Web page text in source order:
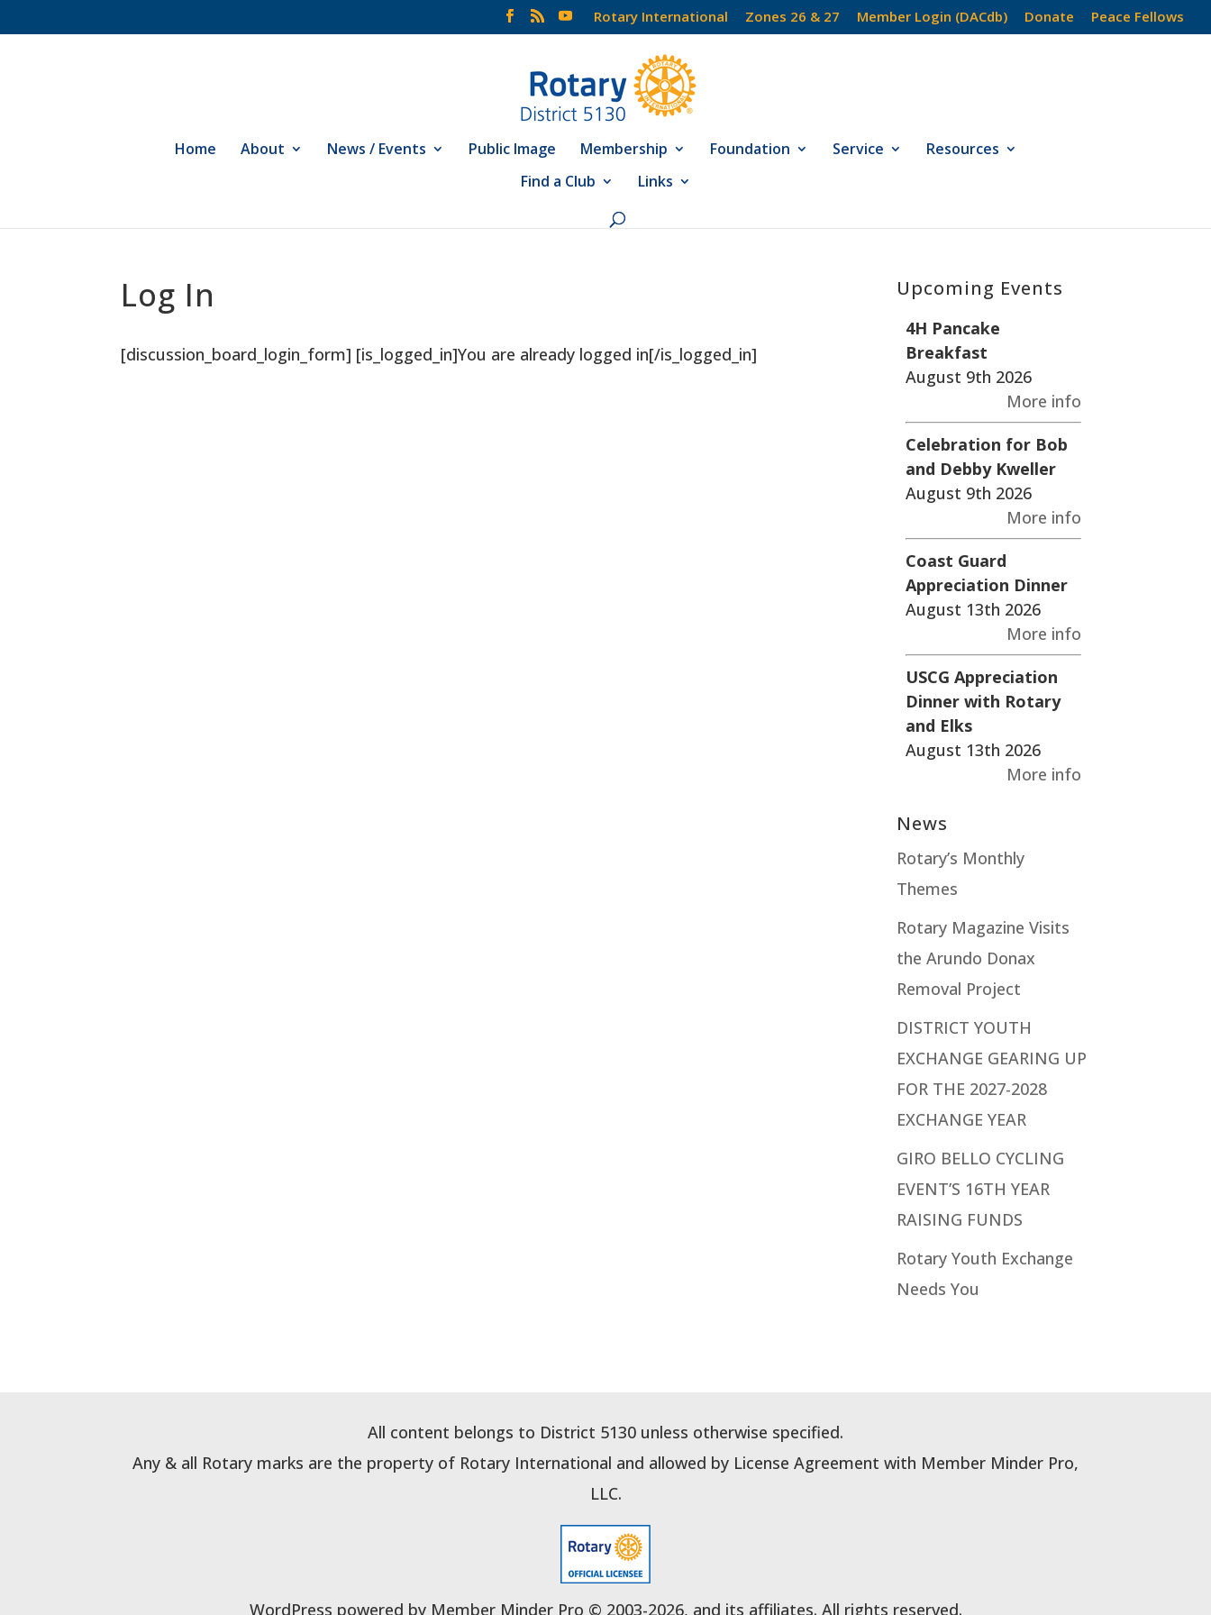
Rotary International Zones 26 & 27 Member Login (DACdb) Donate Peace Fellows
Home About News / Events Public Image Membership Foundation Service
Resources
Find a Club
Links
Log In
[discussion_board_login_form] [is_logged_in]You are already logged in[/is_logged_in]
Upcoming Events
4H Pancake
Breakfast
August 9th 2026
More info
Celebration for Bob
and Debby Kweller
August 9th 2026
More info
Coast Guard
Appreciation Dinner
August 13th 2026
More info
USCG Appreciation
Dinner with Rotary
and Elks
August 13th 2026
More info
News
Rotary’s Monthly
Themes
Rotary Magazine Visits
the Arundo Donax
Removal Project
DISTRICT YOUTH
EXCHANGE GEARING UP
FOR THE 2027-2028
EXCHANGE YEAR
GIRO BELLO CYCLING
EVENT’S 16TH YEAR
RAISING FUNDS
Rotary Youth Exchange
Needs You
All content belongs to District 5130 unless otherwise specified.
Any & all Rotary marks are the property of Rotary International and allowed by License Agreement with Member Minder Pro,
LLC.
WordPress powered by Member Minder Pro © 2003-2026, and its affiliates. All rights reserved.